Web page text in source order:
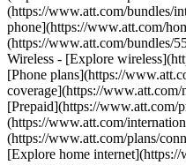
(https://www.att.com/bundles/
phone](https://www.att.com/
(https://www.att.com/bundles/
Wireless - [Explore
[Phone plans](https://
coverage](https://
[Prepaid](https://www.att.com/
(https://www.att.com/
(https://www.att.com/plans/
[Explore home